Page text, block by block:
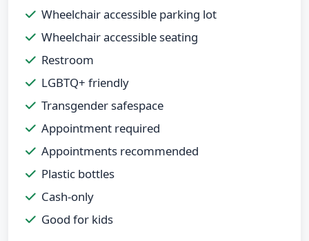
Wheelchair accessible parking lot
Wheelchair accessible seating
Restroom
LGBTQ+ friendly
Transgender safespace
Appointment required
Appointments recommended
Plastic bottles
Cash-only
Good for kids